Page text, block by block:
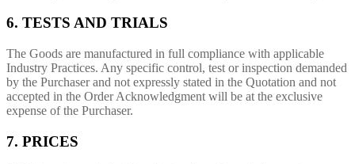
6. TESTS AND TRIALS
The Goods are manufactured in full compliance with applicable
Industry Practices. Any specific control, test or inspection demanded
by the Purchaser and not expressly stated in the Quotation and not
accepted in the Order Acknowledgment will be at the exclusive
expense of the Purchaser.
7. PRICES